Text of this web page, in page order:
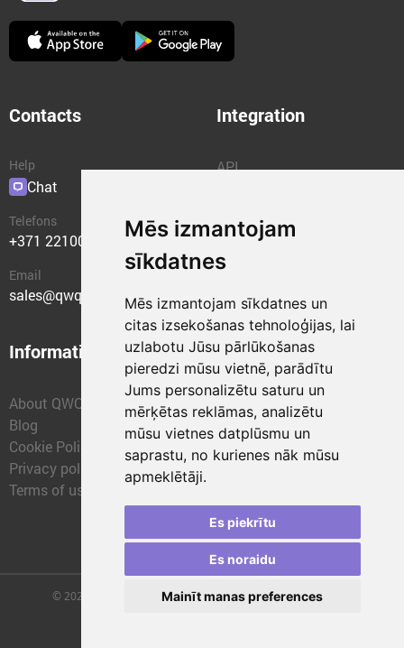
Mēs izmantojam
sīkdatnes
Mēs izmantojam sīkdatnes un
citas izsekošanas tehnoloģijas, lai
uzlabotu Jūsu pārlūkošanas
pieredzi mūsu vietnē, parādītu
Jums personalizētu saturu un
mērķētas reklāmas, analizētu
mūsu vietnes datplūsmu un
saprastu, no kurienes nāk mūsu
apmeklētāji.
Es piekrītu
Es noraidu
Mainīt manas preferences
Contacts
Help
Chat
Telefons
+371 22100400
Email
sales@qwqer.eu
Integration
API
Information
About QWQER
Blog
Cookie Policy
Privacy policy
Terms of use
Structural units
QWQER Express
QWQER PRO Global
Forwarding
Franchise
© 2026 | SIA "QWQER EU" | qwqer.lv ™. All Rights Reserved.